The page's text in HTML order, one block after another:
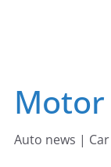
Auto news |